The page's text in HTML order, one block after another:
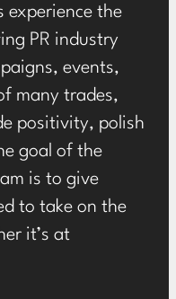
experience the
PR industry
events,
many trades,
positivity, polish
goal of the
is to give
to take on the
it’s at